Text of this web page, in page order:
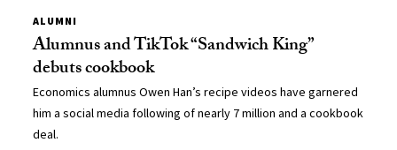
ALUMNI
Alumnus and TikTok “Sandwich King”
debuts cookbook
Economics alumnus Owen Han’s recipe videos have garnered
him a social media following of nearly 7 million and a cookbook
deal.